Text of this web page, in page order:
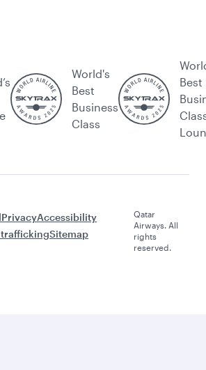
World's
Best
Business
Class
Best
PrivacyAccessibility
Sitemap
Qatar
Airways. All
rights
reserved.